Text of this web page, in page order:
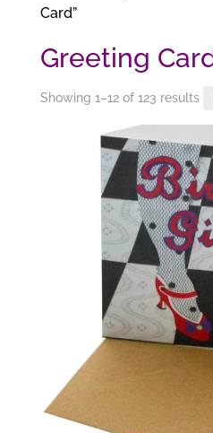
Card”
Greeting
Showing 1–12 of 123 results